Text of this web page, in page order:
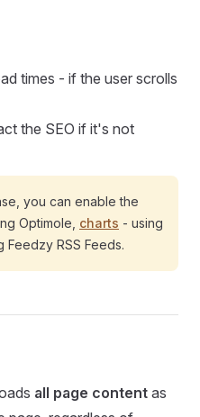
times - if the user scrolls
the SEO if it's not
you can enable the
Optimole, charts - using
Feedzy RSS Feeds.
all page content as